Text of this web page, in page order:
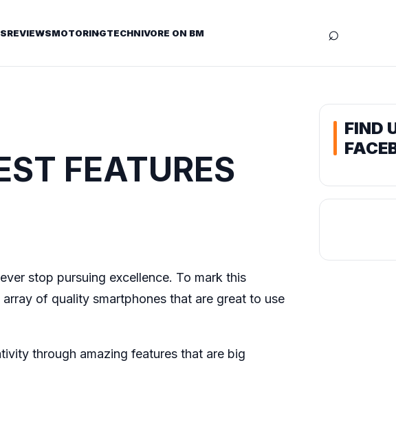
REVIEWSMOTORINGTECHNIVORE ON BM ⌕
FEATURES
stop pursuing excellence. To mark this
of quality smartphones that are great to use
through amazing features that are big
FIND